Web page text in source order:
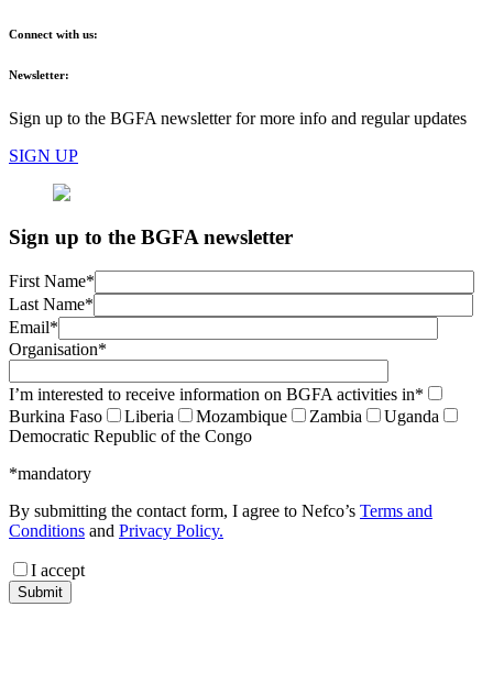
Connect with us:
Newsletter:
Sign up to the BGFA newsletter for more info and regular updates
SIGN UP
Sign up to the BGFA newsletter
First Name*
Last Name*
Email*
Organisation*
I’m interested to receive information on BGFA activities in*
Burkina Faso
Liberia Mozambique Zambia
Uganda
Democratic Republic of the Congo
*mandatory
By submitting the contact form, I agree to Nefco’s Terms and
Conditions and Privacy Policy.
I accept